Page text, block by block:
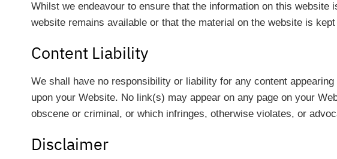
Whilst we endeavour to ensure that the information on this
website remains available or that the material on the website is
Content Liability
We shall have no responsibility or liability for any content
upon your Website. No link(s) may appear on any page on your
obscene or criminal, or which infringes, otherwise violates, or
Disclaimer